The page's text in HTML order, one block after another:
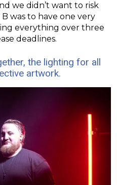
we didn’t want to risk
B was to have one very
everything over three
deadlines.
the lighting for all
artwork.